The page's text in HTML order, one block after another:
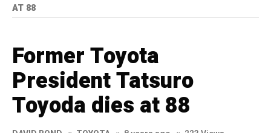
AT 88
Former Toyota
President Tatsuro
Toyoda dies at 88